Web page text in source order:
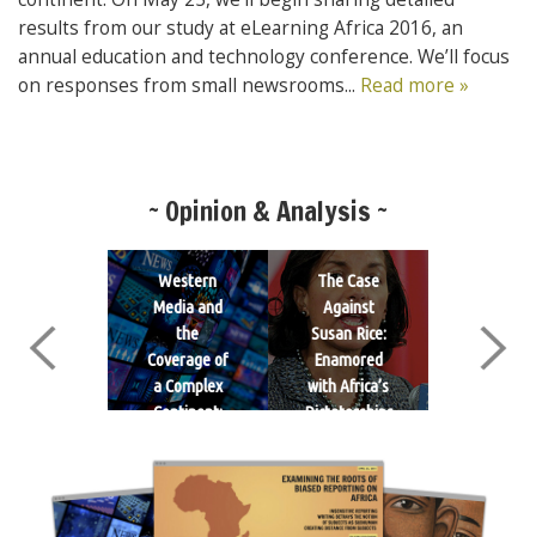
results from our study at eLearning Africa 2016, an
annual education and technology conference. We’ll focus
on responses from small newsrooms... Read more »
~ Opinion & Analysis ~
Western
Media and
the
Coverage of
a Complex
Continent:
The Case
Against
Susan Rice:
Enamored
with Africa’s
Dictatorships
Drivers
Conflict